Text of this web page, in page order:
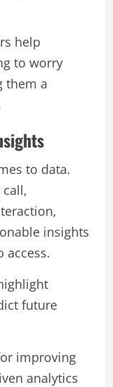
help
to worry
them a
to data.
call,
insights
access.
future
improving
analytics